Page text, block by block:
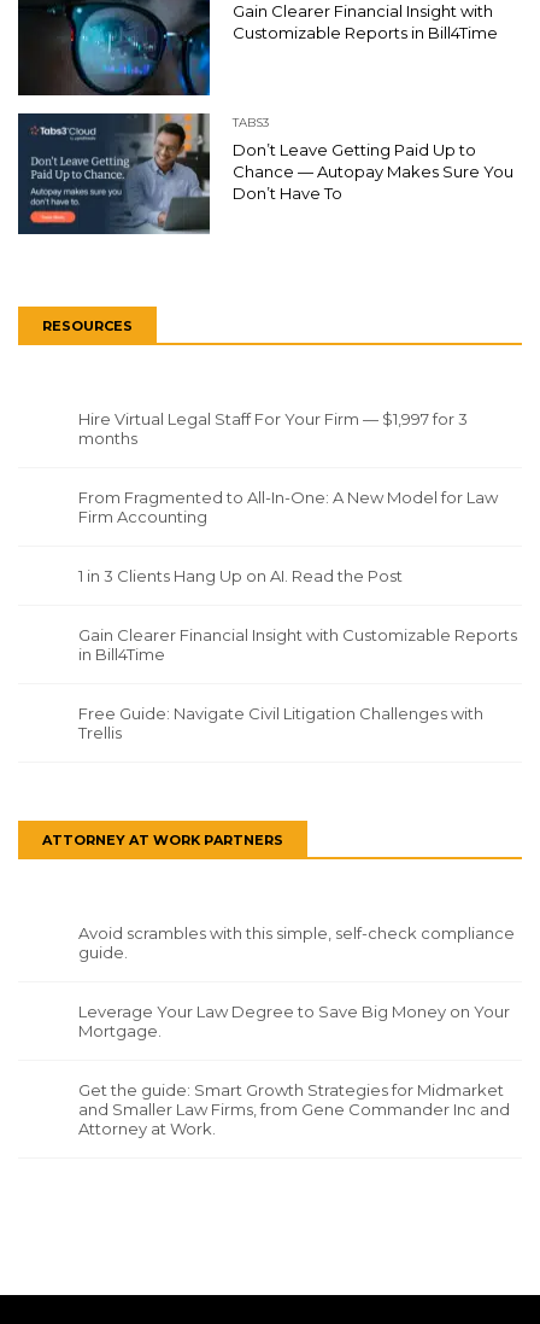
Gain Clearer Financial Insight with
Customizable Reports in Bill4Time
TABS3
Don’t Leave Getting Paid Up to
Chance — Autopay Makes Sure You
Don’t Have To
RESOURCES
Hire Virtual Legal Staff For Your Firm — $1,997 for 3
months
From Fragmented to All-In-One: A New Model for Law
Firm Accounting
1 in 3 Clients Hang Up on AI. Read the Post
Gain Clearer Financial Insight with Customizable Reports
in Bill4Time
Free Guide: Navigate Civil Litigation Challenges with
Trellis
ATTORNEY AT WORK PARTNERS
Avoid scrambles with this simple, self-check compliance
guide.
Leverage Your Law Degree to Save Big Money on Your
Mortgage.
Get the guide: Smart Growth Strategies for Midmarket
and Smaller Law Firms, from Gene Commander Inc and
Attorney at Work.